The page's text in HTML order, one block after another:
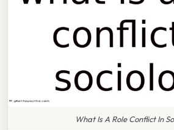
What Is A Role Conflict In